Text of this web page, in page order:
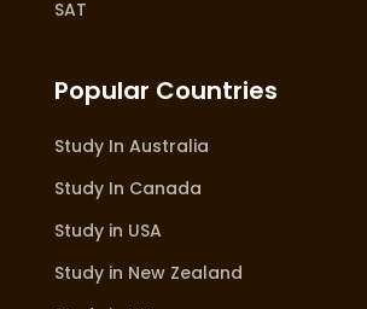
SAT
Popular Countries
Study In Australia
Study In Canada
Study in USA
Study in New Zealand